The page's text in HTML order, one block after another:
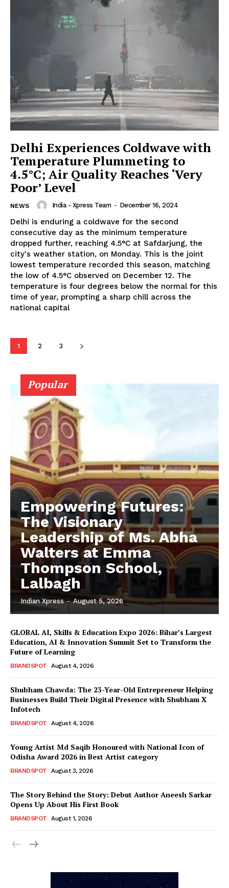
Delhi Experiences Coldwave with
Temperature Plummeting to
4.5°C; Air Quality Reaches ‘Very
Poor’ Level
NEWS India - Xpress Team - December 16, 2024
Delhi is enduring a coldwave for the second
consecutive day as the minimum temperature
dropped further, reaching 4.5°C at Safdarjung, the
city's weather station, on Monday. This is the joint
lowest temperature recorded this season, matching
the low of 4.5°C observed on December 12. The
temperature is four degrees below the normal for this
time of year, prompting a sharp chill across the
national capital
1 2 3
Popular
Empowering Futures:
The Visionary
Leadership of Ms. Abha
Walters at Emma
Thompson School,
Lalbagh
Indian Xpress - August 5, 2026
GLOBAL AI, Skills & Education Expo 2026: Bihar’s Largest
Education, AI & Innovation Summit Set to Transform the
Future of Learning
BRANDSPOT August 4, 2026
Shubham Chawda: The 23-Year-Old Entrepreneur Helping
Businesses Build Their Digital Presence with Shubham X
Infotech
BRANDSPOT August 4, 2026
Young Artist Md Saqib Honoured with National Icon of
Odisha Award 2026 in Best Artist category
BRANDSPOT August 3, 2026
The Story Behind the Story: Debut Author Aneesh Sarkar
Opens Up About His First Book
BRANDSPOT August 1, 2026